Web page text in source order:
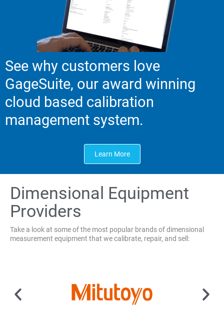
See why customers love
GageSuite, our award winning
cloud based calibration
management system.
Learn More
Dimensional Equipment
Providers
Take a look at some of the most popular brands of dimensional
measurement equipment that we calibrate, repair, and sell: